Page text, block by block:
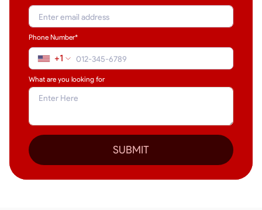
Phone Number*
+1
What are you looking for
SUBMIT